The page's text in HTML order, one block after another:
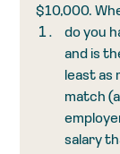
$10,000.
do you
and is
least as
match
salary